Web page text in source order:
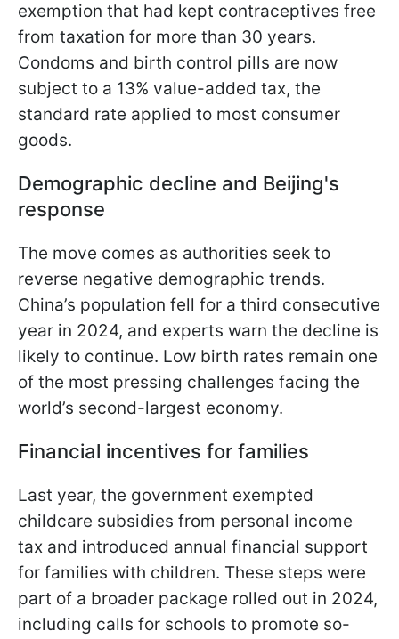
exemption that had kept contraceptives free
from taxation for more than 30 years.
Condoms and birth control pills are now
subject to a 13% value-added tax, the
standard rate applied to most consumer
goods.
Demographic decline and Beijing's
response
The move comes as authorities seek to
reverse negative demographic trends.
China’s population fell for a third consecutive
year in 2024, and experts warn the decline is
likely to continue. Low birth rates remain one
of the most pressing challenges facing the
world’s second-largest economy.
Financial incentives for families
Last year, the government exempted
childcare subsidies from personal income
tax and introduced annual financial support
for families with children. These steps were
part of a broader package rolled out in 2024,
including calls for schools to promote so-